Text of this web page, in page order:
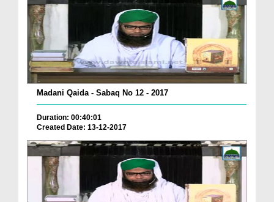
Madani Qaida - Sabaq No 12 - 2017
Duration: 00:40:01
Created Date: 13-12-2017